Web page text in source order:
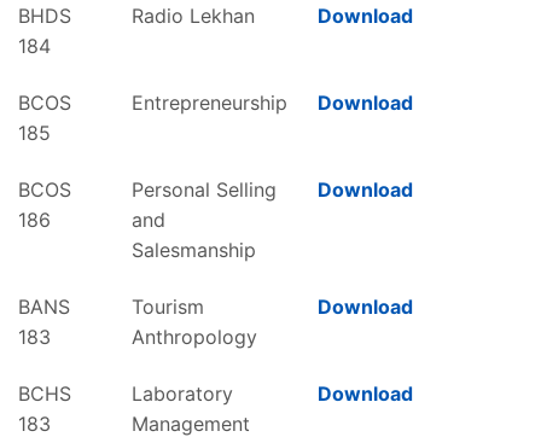
BHDS
184
Radio Lekhan Download
BCOS
185
Entrepreneurship Download
BCOS
186
Personal Selling
and
Salesmanship
Download
BANS
183
Tourism
Anthropology
Download
BCHS
183
Laboratory
Management
Download